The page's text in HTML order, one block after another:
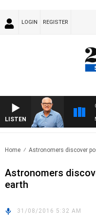
LOGIN REGISTER
LISTEN
Home Astronomers discover
Astronomers
earth
31/08/2016 5:32 AM